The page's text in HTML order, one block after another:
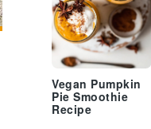
Vegan Pumpkin
Pie Smoothie
Recipe